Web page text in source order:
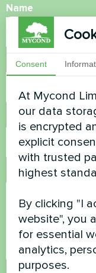
Name
Phone Number
Email
Comment
Consent
At Mycond
our data
is encrypted
explicit
with trusted
highest
By clicking "I
website", you
for essential
analytics,
purposes.